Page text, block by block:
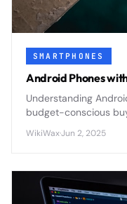
SMARTPHONES
Android Phones
Understanding
budget-conscious
competitive
WikiWax·Jun 2, 2025